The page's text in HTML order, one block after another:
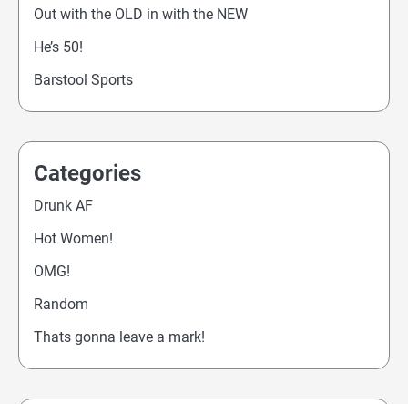
Out with the OLD in with the NEW
He’s 50!
Barstool Sports
Categories
Drunk AF
Hot Women!
OMG!
Random
Thats gonna leave a mark!